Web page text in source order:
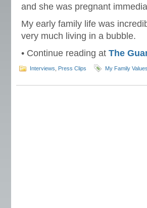
and she was pregnant
My early family life was
very much living in a bubble.
• Continue reading at The
Interviews Press Clips My Family Values